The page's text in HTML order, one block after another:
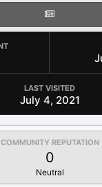
LAST VISITED
July 4, 2021
COMMUNITY REPUTATION
0
Neutral